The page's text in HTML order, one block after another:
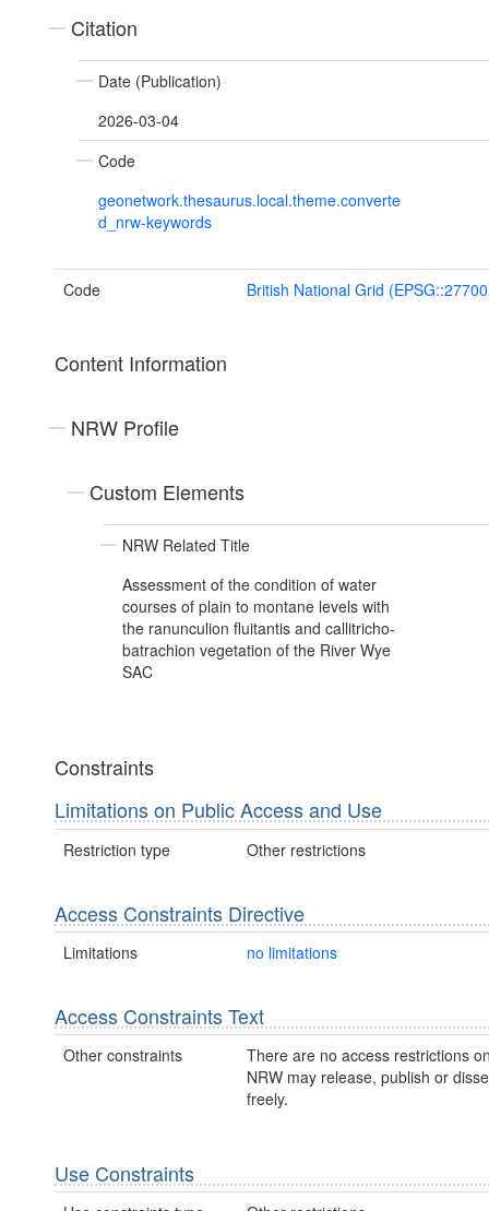
Citation
Date (Publication)
2026-03-04
Code
geonetwork.thesaurus.local.theme.converte
d_nrw-keywords
Code British National Grid
Content Information
NRW Profile
Custom Elements
NRW Related Title
Assessment of the condition of water
courses of plain to montane levels with
the ranunculion fluitantis and callitricho-
batrachion vegetation of the River Wye
SAC
Constraints
Limitations on Public Access and Use
Restriction type Other restrictions
Access Constraints Directive
Limitations no limitations
Access Constraints Text
Other constraints
There are no access restrictions
NRW may release, publish or
freely.
Use Constraints